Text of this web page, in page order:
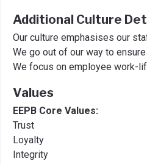
Additional Culture
Our culture emphasises our
We go out of our way to
We focus on employee work-
Values
EEPB Core Values:
Trust
Loyalty
Integrity